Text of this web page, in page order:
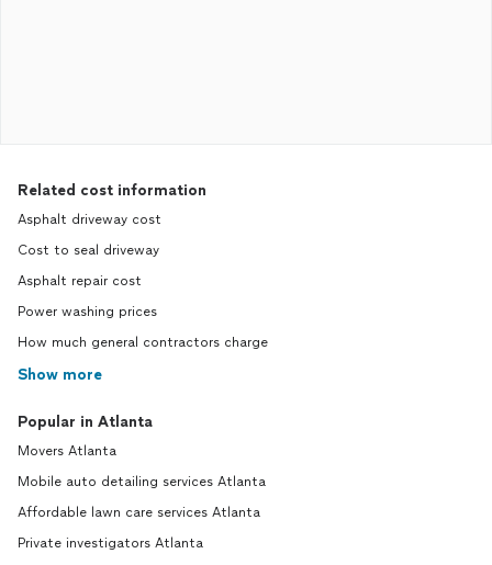
Related cost information
Asphalt driveway cost
Cost to seal driveway
Asphalt repair cost
Power washing prices
How much general contractors charge
Show more
Popular in Atlanta
Movers Atlanta
Mobile auto detailing services Atlanta
Affordable lawn care services Atlanta
Private investigators Atlanta